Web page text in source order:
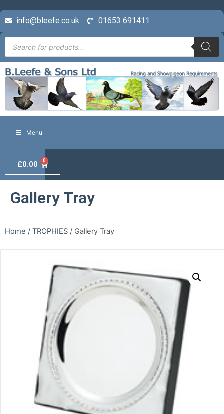
info@bleefe.co.uk 01653 691411
Menu
£0.00 0
Gallery Tray
Home / TROPHIES / Gallery Tray